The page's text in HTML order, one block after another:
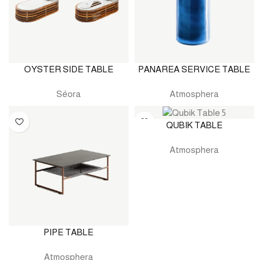
OYSTER SIDE TABLE
Séora
PANAREA SERVICE TABLE
Atmosphera
PIPE TABLE
Atmosphera
QUBIK TABLE
Atmosphera